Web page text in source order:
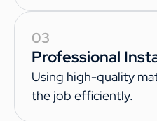
03
Professional
Using high-quality
the job efficiently.